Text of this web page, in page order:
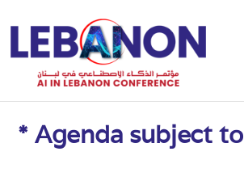
* Agenda subject to